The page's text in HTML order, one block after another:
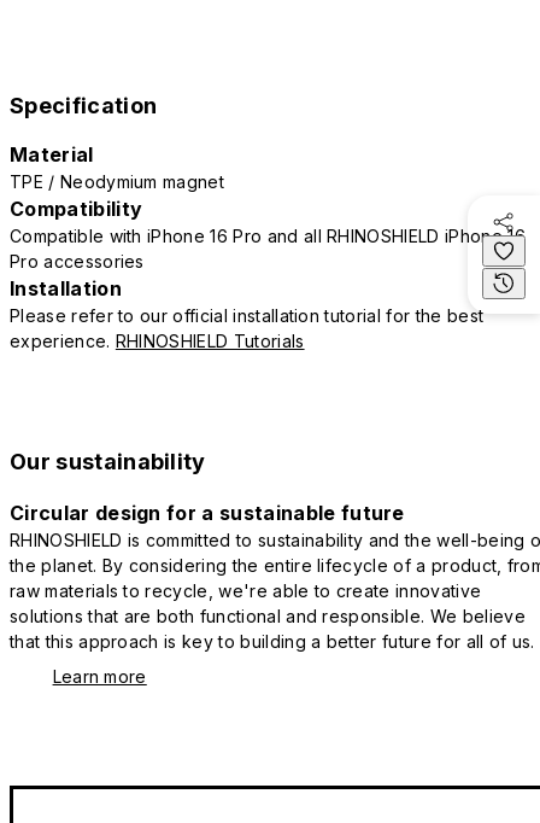
Specification
Material
TPE / Neodymium magnet
Compatibility
Compatible with iPhone 16 Pro and all RHINOSHIELD iPhone 16
Pro accessories
Installation
Please refer to our official installation tutorial for the best
experience. RHINOSHIELD Tutorials
Our sustainability
Circular design for a sustainable future
RHINOSHIELD is committed to sustainability and the well-being
the planet. By considering the entire lifecycle of a product,
raw materials to recycle, we're able to create innovative
solutions that are both functional and responsible. We believe
that this approach is key to building a better future for all of us.
Learn more